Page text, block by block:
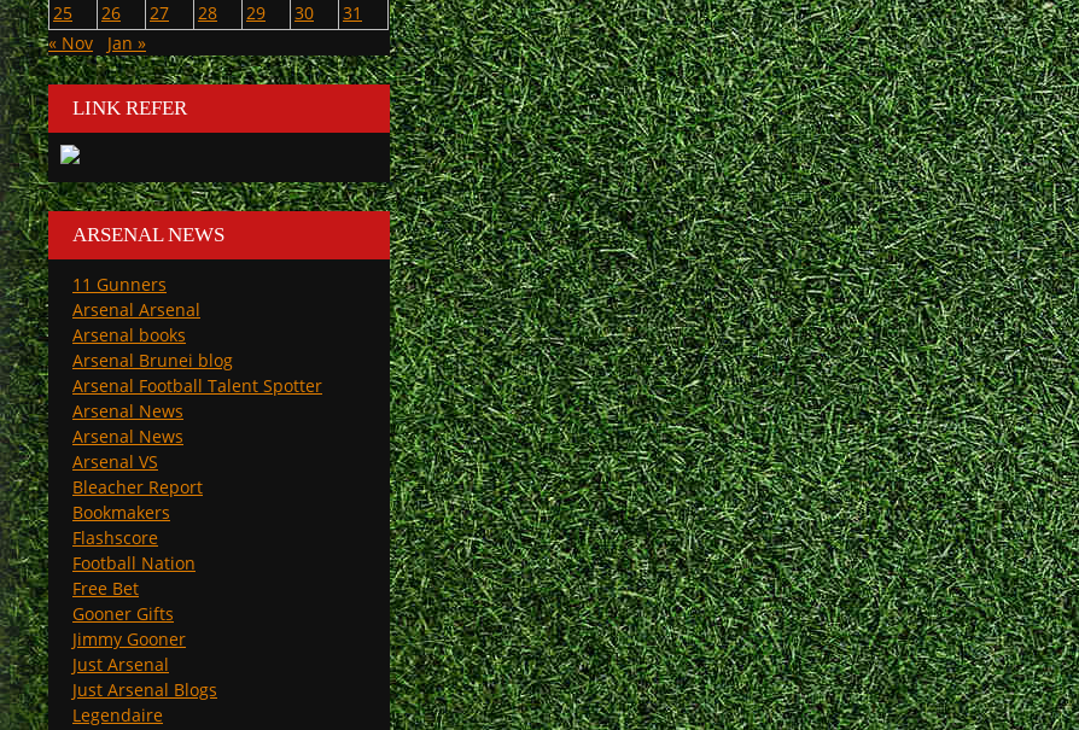
25
26 27 28 29 30
31
« Nov
Jan »
LINK REFER
ARSENAL NEWS
11 Gunners
Arsenal Arsenal
Arsenal books
Arsenal Brunei blog
Arsenal Football Talent Spotter
Arsenal News
Arsenal News
Arsenal VS
Bleacher Report
Bookmakers
Flashscore
Football Nation
Free Bet
Gooner Gifts
Jimmy Gooner
Just Arsenal
Just Arsenal Blogs
Legendaire